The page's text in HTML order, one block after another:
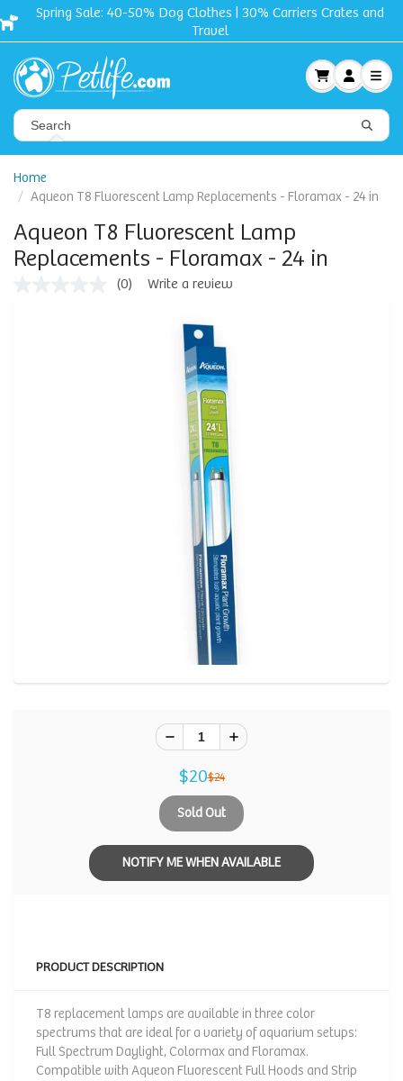
Spring Sale: 40-50% Dog Clothes | 30% Carriers Crates and
Travel
Home
Aqueon T8 Fluorescent Lamp Replacements - Floramax - 24 in
Aqueon T8 Fluorescent Lamp
Replacements - Floramax - 24 in
(0) Write a review
$20$24
Sold Out
NOTIFY ME WHEN AVAILABLE
PRODUCT DESCRIPTION
T8 replacement lamps are available in three color
spectrums that are ideal for a variety of aquarium setups:
Full Spectrum Daylight, Colormax and Floramax.
Compatible with Aqueon Fluorescent Full Hoods and Strip